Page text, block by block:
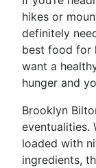
hikes or
definitely
best food for
want a
hunger and
Brooklyn
eventualities.
loaded with
ingredients,